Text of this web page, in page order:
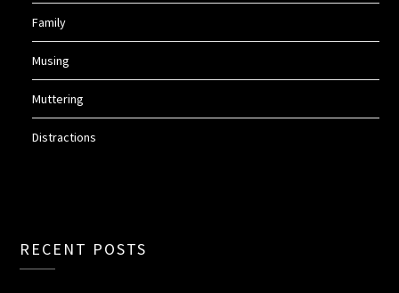
Family
Musing
Muttering
Distractions
RECENT POSTS